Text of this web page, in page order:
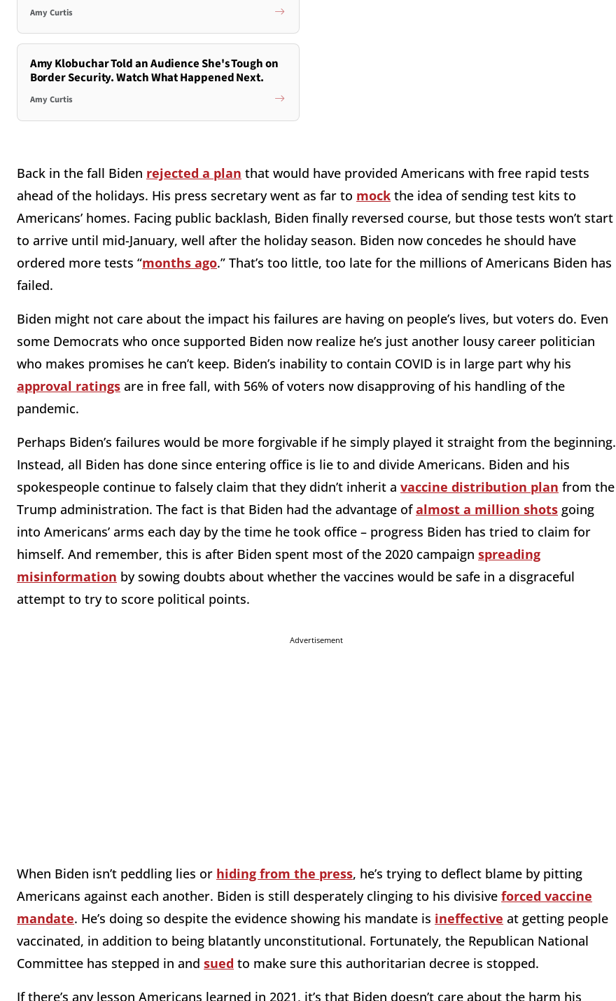
Amy Curtis
Amy Klobuchar Told an Audience She's Tough on
Border Security. Watch What Happened Next.
Amy Curtis
Back in the fall Biden rejected a plan that would have provided Americans with free rapid tests
ahead of the holidays. His press secretary went as far to mock the idea of sending test kits to
Americans’ homes. Facing public backlash, Biden finally reversed course, but those tests won’t start
to arrive until mid-January, well after the holiday season. Biden now concedes he should have
ordered more tests “months ago.” That’s too little, too late for the millions of Americans Biden has
failed.
Biden might not care about the impact his failures are having on people’s lives, but voters do. Even
some Democrats who once supported Biden now realize he’s just another lousy career politician
who makes promises he can’t keep. Biden’s inability to contain COVID is in large part why his
approval ratings are in free fall, with 56% of voters now disapproving of his handling of the
pandemic.
Perhaps Biden’s failures would be more forgivable if he simply played it straight from the beginning.
Instead, all Biden has done since entering office is lie to and divide Americans. Biden and his
spokespeople continue to falsely claim that they didn’t inherit a vaccine distribution plan from the
Trump administration. The fact is that Biden had the advantage ofalmost a million shots going
into Americans’ arms each day by the time he took office – progress Biden has tried to claim for
himself. And remember, this is after Biden spent most of the 2020 campaign spreading
misinformation by sowing doubts about whether the vaccines would be safe in a disgraceful
attempt to try to score political points.
Advertisement
When Biden isn’t peddling lies or hiding from the press, he’s trying to deflect blame by pitting
Americans against each another. Biden is still desperately clinging to his divisive forced vaccine
mandate. He’s doing so despite the evidence showing his mandate is ineffective at getting people
vaccinated, in addition to being blatantly unconstitutional. Fortunately, the Republican National
Committee has stepped in and sued to make sure this authoritarian decree is stopped.
If there’s any lesson Americans learned in 2021, it’s that Biden doesn’t care about the harm his